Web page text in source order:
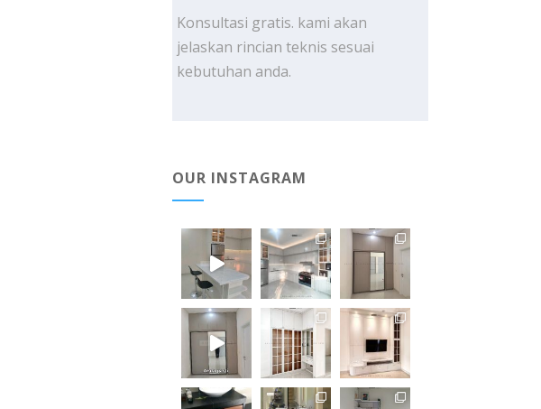
Konsultasi gratis. kami akan
jelaskan rincian teknis sesuai
kebutuhan anda.
OUR INSTAGRAM